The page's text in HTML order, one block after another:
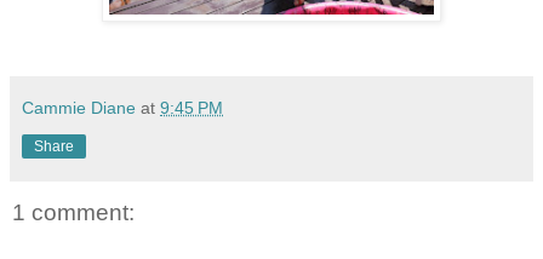
Cammie Diane at 9:45 PM
Share
1 comment: